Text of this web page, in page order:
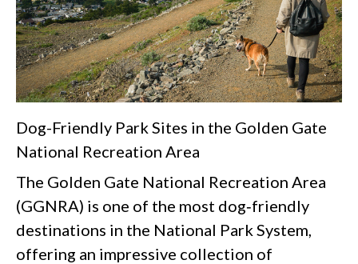
Dog-Friendly Park Sites in the Golden Gate
National Recreation Area
The Golden Gate National Recreation Area
(GGNRA) is one of the most dog‑friendly
destinations in the National Park System,
offering an impressive collection of